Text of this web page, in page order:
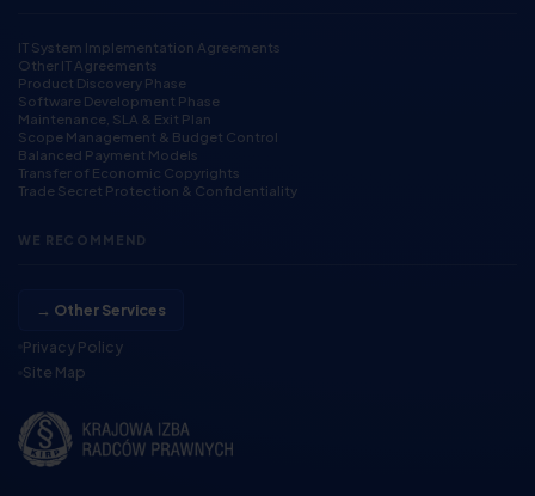
IT System Implementation Agreements
Other IT Agreements
Product Discovery Phase
Software Development Phase
Maintenance, SLA & Exit Plan
Scope Management & Budget Control
Balanced Payment Models
Transfer of Economic Copyrights
Trade Secret Protection & Confidentiality
WE RECOMMEND
→ Other Services
Privacy Policy
Site Map